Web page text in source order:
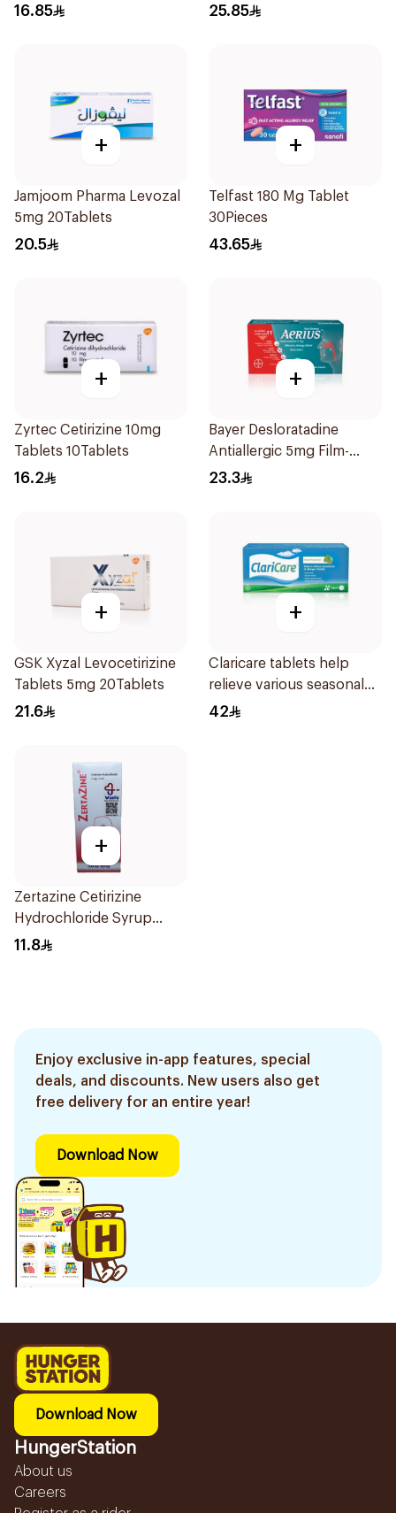
16.85 25.85
+
Jamjoom Pharma Levozal
5mg 20Tablets
20.5
+
Telfast 180 Mg Tablet
30Pieces
43.65
+
Zyrtec Cetirizine 10mg
Tablets 10Tablets
16.2
+
Bayer Desloratadine
Antiallergic 5mg Film-
Coated 18Tablets
23.3
+
GSK Xyzal Levocetirizine
Tablets 5mg 20Tablets
21.6
+
Claricare tablets help
relieve various seasonal
allergy symptoms.
42
+
Zertazine Cetirizine
Hydrochloride Syrup
100Ml
11.8
Enjoy exclusive in-app features, special
deals, and discounts. New users also get
free delivery for an entire year!
Download Now
Download Now
HungerStation
About us
Careers